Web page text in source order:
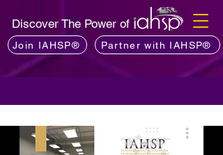
Discover The Power of
Join IAHSP® Partner with IAHSP®